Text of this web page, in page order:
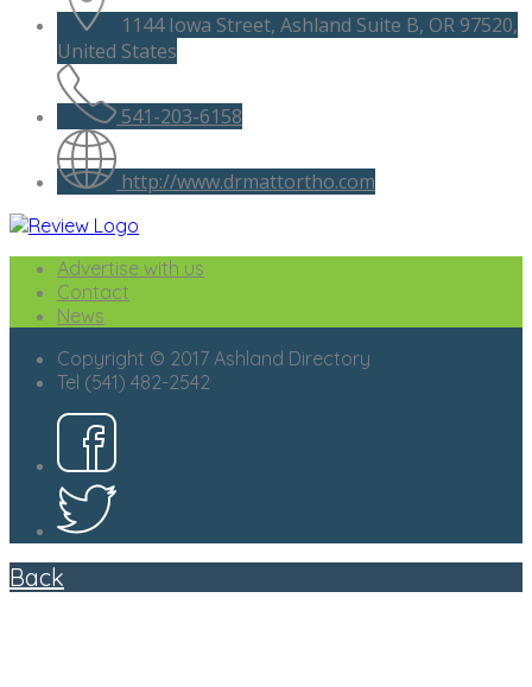
1144 Iowa Street, Ashland Suite B, OR 97520,
United States
541-203-6158
http://www.drmattortho.com
Advertise with us
Contact
News
Copyright © 2017 Ashland Directory
Tel (541) 482-2542
Back